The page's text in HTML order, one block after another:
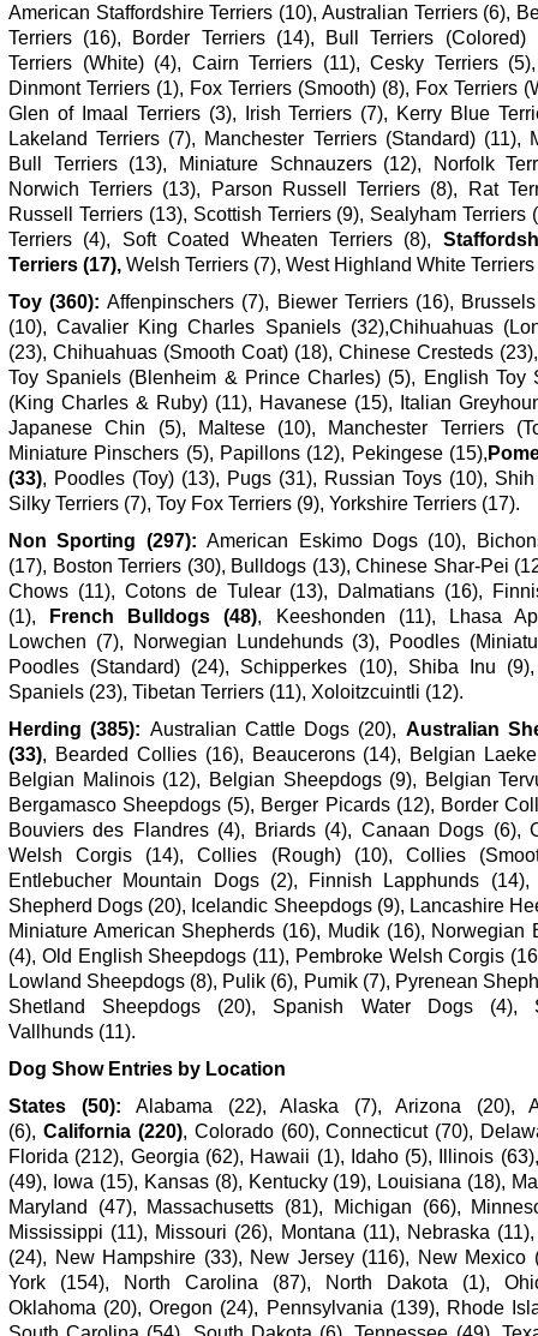
American Staffordshire Terriers (10), Australian Terriers (6),
Terriers (16), Border Terriers (14), Bull Terriers (Colored)
Terriers (White) (4), Cairn Terriers (11), Cesky Terriers
Dinmont Terriers (1), Fox Terriers (Smooth) (8), Fox Terriers
Glen of Imaal Terriers (3), Irish Terriers (7), Kerry Blue
Lakeland Terriers (7), Manchester Terriers (Standard) (11),
Bull Terriers (13), Miniature Schnauzers (12), Norfolk
Norwich Terriers (13), Parson Russell Terriers (8), Rat
Russell Terriers (13), Scottish Terriers (9), Sealyham Terriers
Terriers (4), Soft Coated Wheaten Terriers (8),
Terriers (17), Welsh Terriers (7), West Highland White Terriers
Toy (360): Affenpinschers (7), Biewer Terriers (16),
(10), Cavalier King Charles Spaniels (32),Chihuahuas
(23), Chihuahuas (Smooth Coat) (18), Chinese Cresteds
Toy Spaniels (Blenheim & Prince Charles) (5), English Toy
(King Charles & Ruby) (11), Havanese (15), Italian
Japanese Chin (5), Maltese (10), Manchester Terriers
Miniature Pinschers (5), Papillons (12), Pekingese (15),
(33), Poodles (Toy) (13), Pugs (31), Russian Toys (10),
Silky Terriers (7), Toy Fox Terriers (9), Yorkshire Terriers (17).
Non Sporting (297): American Eskimo Dogs (10),
(17), Boston Terriers (30), Bulldogs (13), Chinese Shar-Pei
Chows (11), Cotons de Tulear (13), Dalmatians (16),
(1), French Bulldogs (48), Keeshonden (11), Lhasa
Lowchen (7), Norwegian Lundehunds (3), Poodles
Poodles (Standard) (24), Schipperkes (10), Shiba Inu
Spaniels (23), Tibetan Terriers (11), Xoloitzcuintli (12).
Herding (385): Australian Cattle Dogs (20), Australian
(33), Bearded Collies (16), Beaucerons (14), Belgian
Belgian Malinois (12), Belgian Sheepdogs (9), Belgian
Bergamasco Sheepdogs (5), Berger Picards (12), Border
Bouviers des Flandres (4), Briards (4), Canaan Dogs (6),
Welsh Corgis (14), Collies (Rough) (10), Collies
Entlebucher Mountain Dogs (2), Finnish Lapphunds (14),
Shepherd Dogs (20), Icelandic Sheepdogs (9), Lancashire
Miniature American Shepherds (16), Mudik (16), Norwegian
(4), Old English Sheepdogs (11), Pembroke Welsh Corgis
Lowland Sheepdogs (8), Pulik (6), Pumik (7), Pyrenean
Shetland Sheepdogs (20), Spanish Water Dogs (4),
Vallhunds (11).
Dog Show Entries by Location
States (50): Alabama (22), Alaska (7), Arizona (20),
(6), California (220), Colorado (60), Connecticut (70),
Florida (212), Georgia (62), Hawaii (1), Idaho (5), Illinois
(49), Iowa (15), Kansas (8), Kentucky (19), Louisiana (18),
Maryland (47), Massachusetts (81), Michigan (66),
Mississippi (11), Missouri (26), Montana (11), Nebraska
(24), New Hampshire (33), New Jersey (116), New Mexico
York (154), North Carolina (87), North Dakota (1),
Oklahoma (20), Oregon (24), Pennsylvania (139), Rhode